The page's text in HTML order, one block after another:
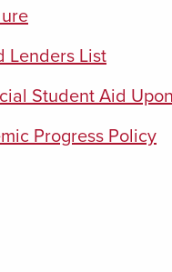
Lenders List
Student Aid
Progress Policy